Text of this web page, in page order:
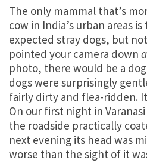
The only mammal that’s
cow in India’s urban areas
expected stray dogs, but
pointed your camera down
photo, there would be a
dogs were surprisingly
fairly dirty and flea-ridden.
On our first night in
the roadside practically
next evening its head was
worse than the sight of it